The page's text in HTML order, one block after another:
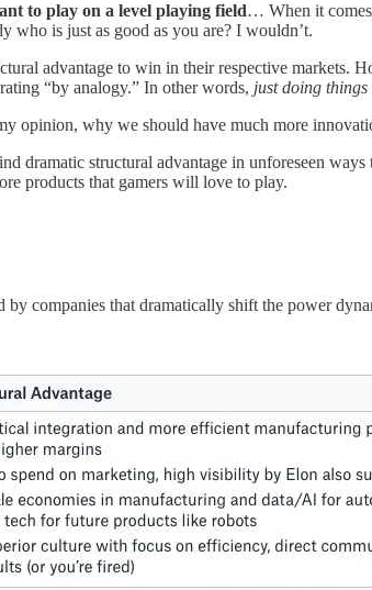
to play on a level playing field… When it
is just as good as you are? I wouldn’t.
advantage to win in their respective
“by analogy.” In other words, just doing
opinion, why we should have much more
dramatic structural advantage in unforeseen
products that gamers will love to play.
companies that dramatically shift the power